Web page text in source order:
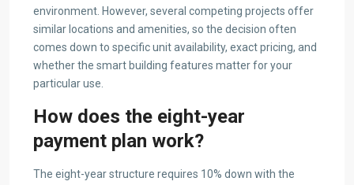
environment. However, several competing projects offer
similar locations and amenities, so the decision often
comes down to specific unit availability, exact pricing, and
whether the smart building features matter for your
particular use.
How does the eight-year
payment plan work?
The eight-year structure requires 10% down with the